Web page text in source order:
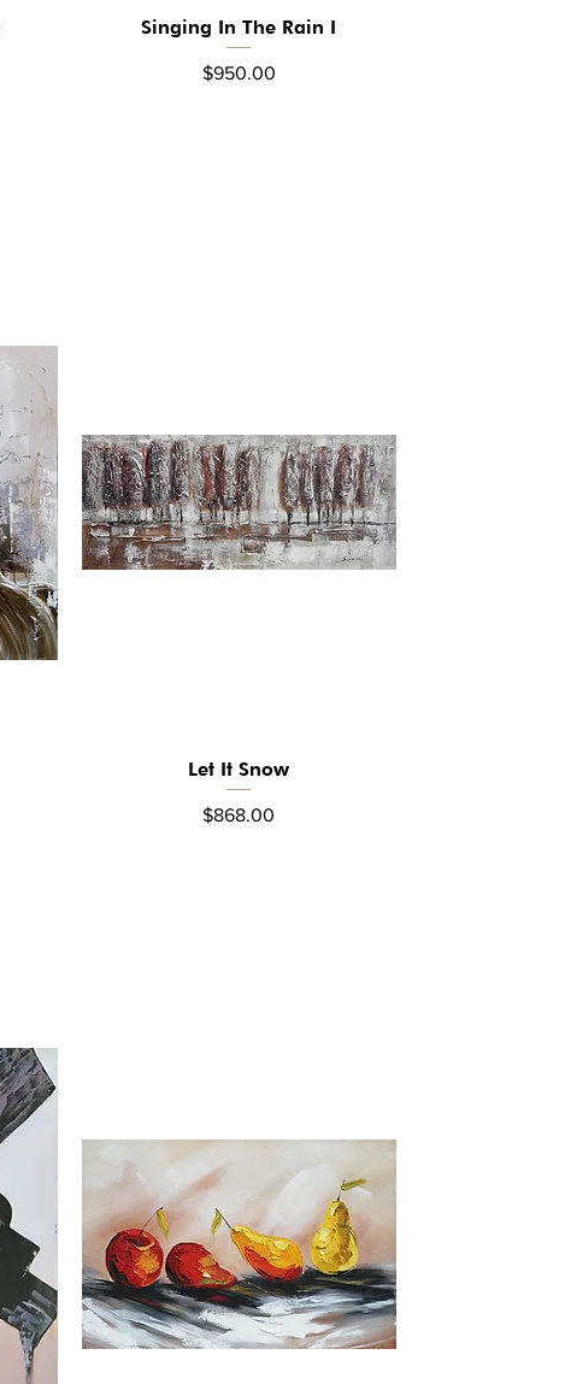
Quick View
Singing In The Rain I
Price
$950.00
Quick View
Let It Snow
Price
$868.00